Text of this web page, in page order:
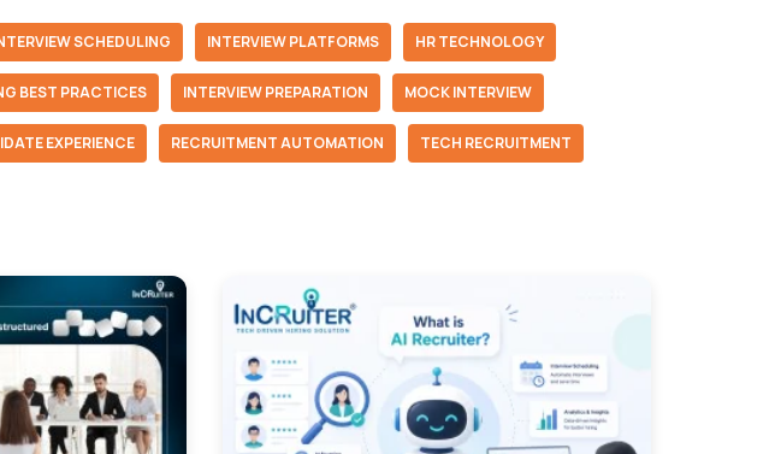
SCHEDULING INTERVIEW PLATFORMS HR TECHNOLOGY
BEST PRACTICES INTERVIEW PREPARATION MOCK INTERVIEW
EXPERIENCE RECRUITMENT AUTOMATION TECH RECRUITMENT